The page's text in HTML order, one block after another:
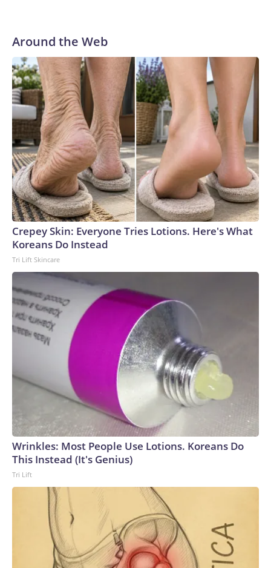
Around the Web
Crepey Skin: Everyone Tries Lotions. Here's What
Koreans Do Instead
Tri Lift Skincare
Wrinkles: Most People Use Lotions. Koreans Do
This Instead (It's Genius)
Tri Lift